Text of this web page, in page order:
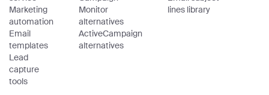
Marketing
automation
Email
templates
Lead
capture
tools
Monitor
alternatives
ActiveCampaign
alternatives
lines library